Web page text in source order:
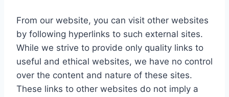
From our website, you can visit other websites
by following hyperlinks to such external sites.
While we strive to provide only quality links to
useful and ethical websites, we have no control
over the content and nature of these sites.
These links to other websites do not imply a